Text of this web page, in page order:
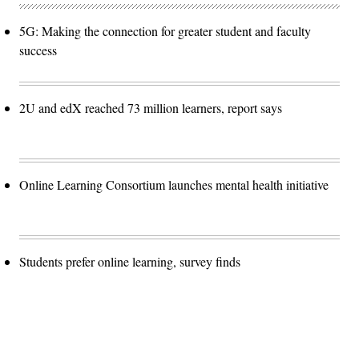
5G: Making the connection for greater student and faculty
success
2U and edX reached 73 million learners, report says
Online Learning Consortium launches mental health initiative
Students prefer online learning, survey finds